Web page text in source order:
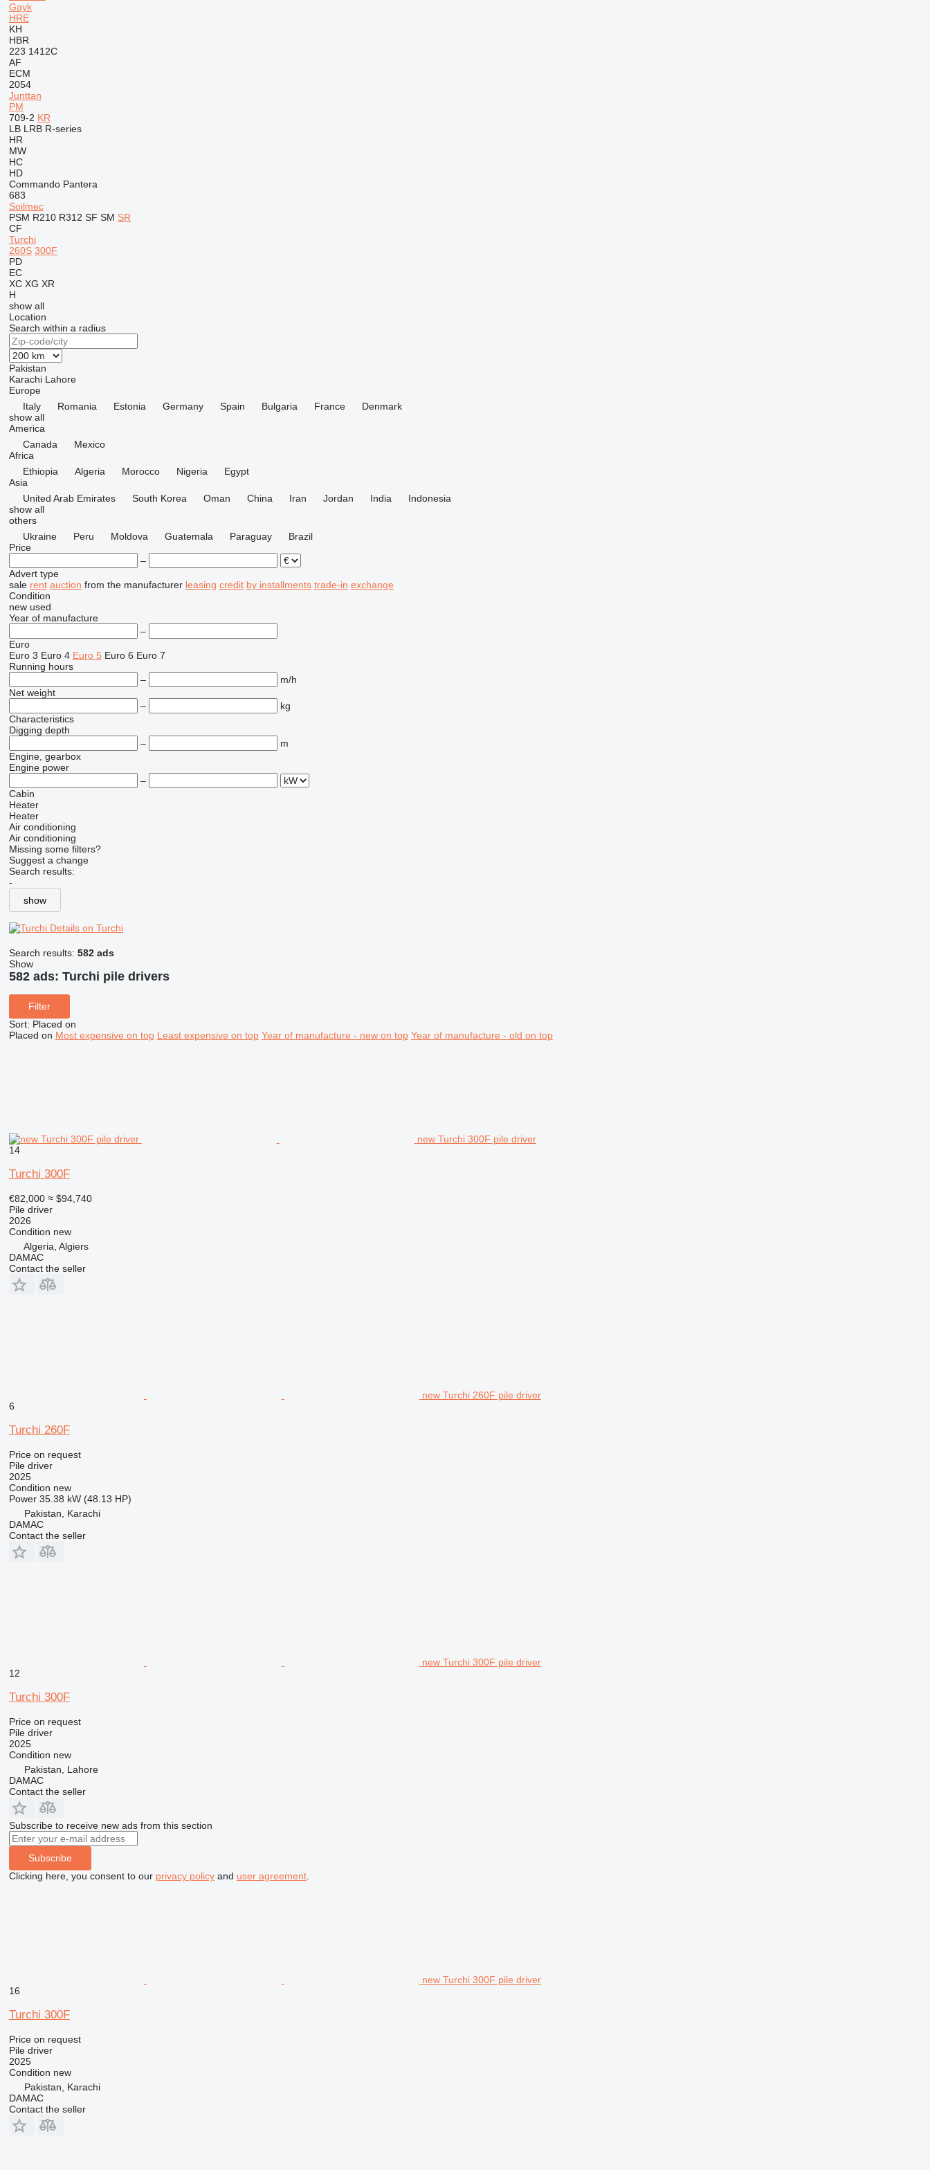
Gayk
HRE
KH
HBR
223 1412C
AF
ECM
2054
Junttan
PM
709-2 KR
LB LRB R-series
HR
MW
HC
HD
Commando Pantera
683
Soilmec
PSM R210 R312 SF SM SR
CF
Turchi
260S 300F
PD
EC
XC XG XR
H
show all
Location
Search within a radius
Pakistan
Karachi Lahore
Europe
Italy
Romania Estonia Germany Spain Bulgaria France
Denmark
show all
America
Canada
Mexico
Africa
Ethiopia
Algeria Morocco Nigeria
Egypt
Asia
United Arab Emirates
South Korea Oman China Iran Jordan India
Indonesia
show all
others
Ukraine
Peru Moldova Guatemala Paraguay
Brazil
Price
–
Advert type
sale rent auction from the manufacturer leasing credit by installments trade-in exchange
Condition
new used
Year of manufacture
–
Euro
Euro 3 Euro 4 Euro 5 Euro 6 Euro 7
Running hours
–
m/h
Net weight
–
kg
Characteristics
Digging depth
–
m
Engine, gearbox
Engine power
–
Cabin
Heater
Heater
Air conditioning
Air conditioning
Missing some filters?
Suggest a change
Search results:
-
show
Details on Turchi
Search results: 582 ads
Show
582 ads: Turchi pile drivers
Filter
Sort: Placed on
Placed on Most expensive on top Least expensive on top Year of manufacture - new on top Year of manufacture - old on top
new Turchi 300F pile driver
14
Turchi 300F
€82,000 ≈ $94,740
Pile driver
2026
Condition new
Algeria, Algiers
DAMAC
Contact the seller
new Turchi 260F pile driver
6
Turchi 260F
Price on request
Pile driver
2025
Condition new
Power 35.38 kW (48.13 HP)
Pakistan, Karachi
DAMAC
Contact the seller
new Turchi 300F pile driver
12
Turchi 300F
Price on request
Pile driver
2025
Condition new
Pakistan, Lahore
DAMAC
Contact the seller
Subscribe to receive new ads from this section
Subscribe
Clicking here, you consent to our privacy policyand user agreement.
new Turchi 300F pile driver
16
Turchi 300F
Price on request
Pile driver
2025
Condition new
Pakistan, Karachi
DAMAC
Contact the seller